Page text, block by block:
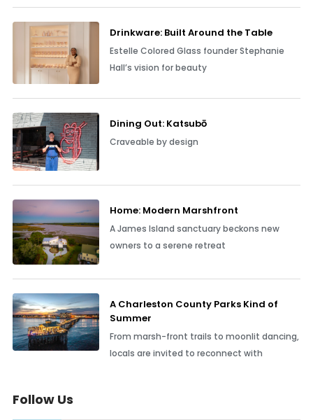
Drinkware: Built Around the Table
Estelle Colored Glass founder Stephanie
Hall’s vision for beauty
Dining Out: Katsubō
Craveable by design
Home: Modern Marshfront
A James Island sanctuary beckons new
owners to a serene retreat
A Charleston County Parks Kind of
Summer
From marsh-front trails to moonlit dancing,
locals are invited to reconnect with
Follow Us